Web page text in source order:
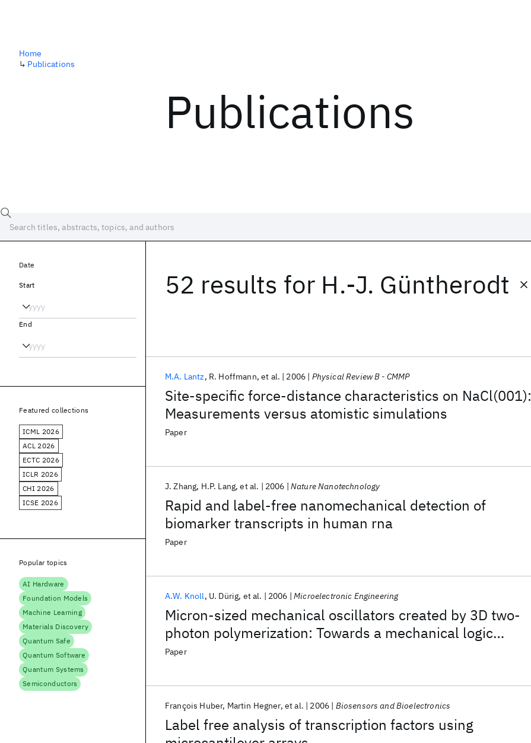
Publications
Home
↳ Publications
52 results for H.-J. Güntherodt
Site-specific force-distance characteristics on NaCl(001):
Measurements versus atomistic simulations
M.A. Lantz R. Hoffmann et al. 2006 Physical Review B - CMMP
Paper
Rapid and label-free nanomechanical detection of
biomarker transcripts in human rna
J. Zhang H.P. Lang et al. 2006 Nature Nanotechnology
Paper
Micron-sized mechanical oscillators created by 3D two-
photon polymerization: Towards a mechanical logic
device
A.W. Knoll U. Dürig et al. 2006 Microelectronic Engineering
Paper
Label free analysis of transcription factors using
François Huber Martin Hegner et al. 2006 Biosensors and Bioelectronics
Date
Start
End
Featured collections
ICML 2026
ACL 2026
ECTC 2026
ICLR 2026
CHI 2026
ICSE 2026
Popular topics
AI Hardware
Foundation Models
Machine Learning
Materials Discovery
Quantum Safe
Quantum Software
Quantum Systems
Semiconductors